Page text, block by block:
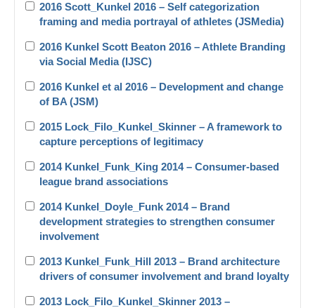
2016 Scott_Kunkel 2016 – Self categorization
framing and media portrayal of athletes (JSMedia)
2016 Kunkel Scott Beaton 2016 – Athlete Branding
via Social Media (IJSC)
2016 Kunkel et al 2016 – Development and change
of BA (JSM)
2015 Lock_Filo_Kunkel_Skinner – A framework to
capture perceptions of legitimacy
2014 Kunkel_Funk_King 2014 – Consumer-based
league brand associations
2014 Kunkel_Doyle_Funk 2014 – Brand
development strategies to strengthen consumer
involvement
2013 Kunkel_Funk_Hill 2013 – Brand architecture
drivers of consumer involvement and brand loyalty
2013 Lock_Filo_Kunkel_Skinner 2013 –